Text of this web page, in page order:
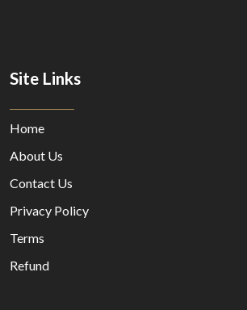
Site Links
Home
About Us
Contact Us
Privacy Policy
Terms
Refund